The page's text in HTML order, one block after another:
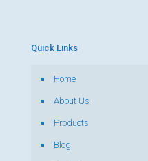
Quick Links
Home
About Us
Products
Blog